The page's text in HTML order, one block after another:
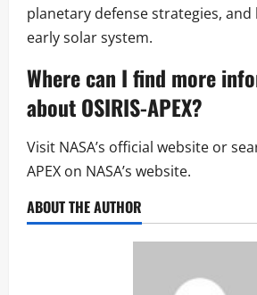
planetary defense strategies,
early solar system.
Where can I find more
about OSIRIS-APEX?
Visit NASA’s official website or
APEX on NASA’s website.
ABOUT THE AUTHOR